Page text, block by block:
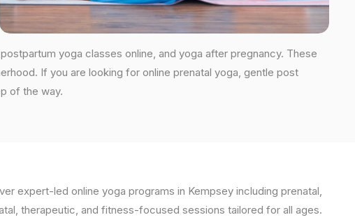
yoga classes online, and yoga after pregnancy. These
If you are looking for online prenatal yoga, gentle post
of the way.
expert-led online yoga programs in Kempsey including prenatal,
therapeutic, and fitness-focused sessions tailored for all ages.